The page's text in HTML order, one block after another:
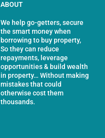
ABOUT
We help go-getters, secure
the smart money when
borrowing to buy property,
So they can reduce
repayments, leverage
opportunities & build wealth
in property… Without making
mistakes that could
otherwise cost them
thousands.